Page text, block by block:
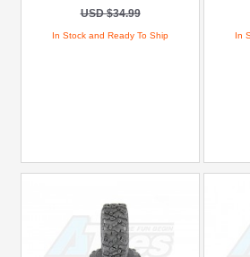
USD $34.99
In Stock and Ready To Ship In